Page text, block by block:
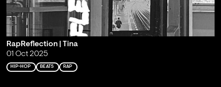
RapReflection | Tina
01 Oct 2025
HIP-HOP BEATS RAP